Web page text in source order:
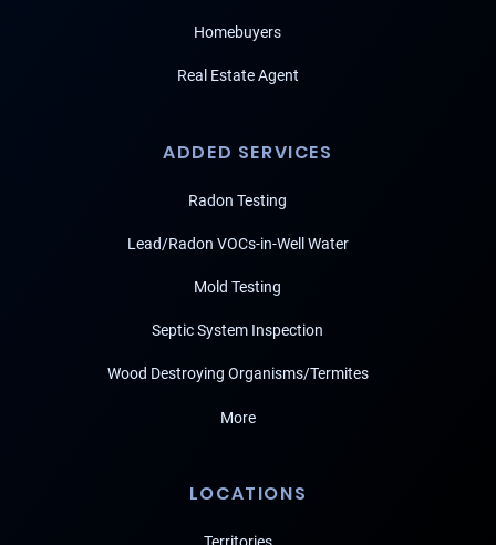
Homebuyers
Real Estate Agent
ADDED SERVICES
Radon Testing
Lead/Radon VOCs-in-Well Water
Mold Testing
Septic System Inspection
Wood Destroying Organisms/Termites
More
LOCATIONS
Territories